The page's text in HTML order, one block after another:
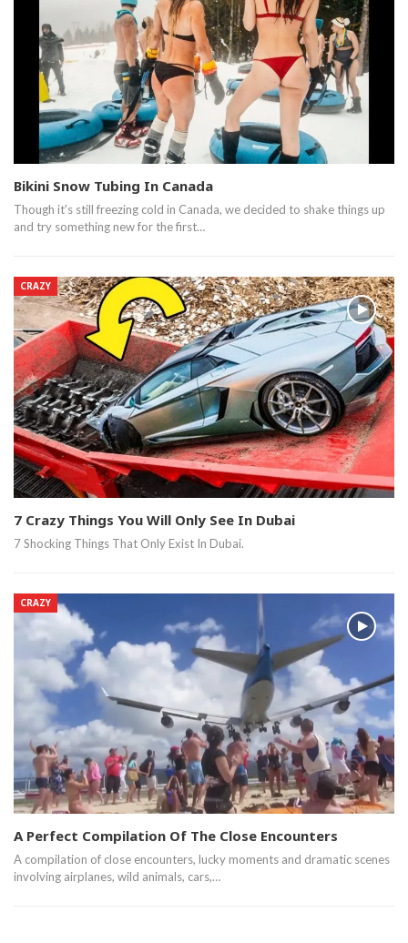
Bikini Snow Tubing In Canada
Though it's still freezing cold in Canada, we decided to shake things up
and try something new for the first…
CRAZY
7 Crazy Things You Will Only See In Dubai
7 Shocking Things That Only Exist In Dubai.
CRAZY
A Perfect Compilation Of The Close Encounters
A compilation of close encounters, lucky moments and dramatic scenes
involving airplanes, wild animals, cars,…